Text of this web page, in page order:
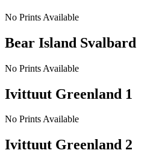
No Prints Available
Bear Island Svalbard
No Prints Available
Ivittuut Greenland 1
No Prints Available
Ivittuut Greenland 2